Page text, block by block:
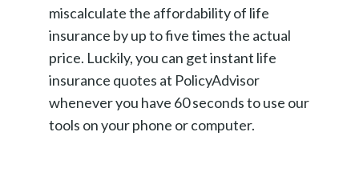
miscalculate the affordability of life
insurance by up to five times the actual
price. Luckily, you can get instant life
insurance quotes at PolicyAdvisor
whenever you have 60 seconds to use our
tools on your phone or computer.